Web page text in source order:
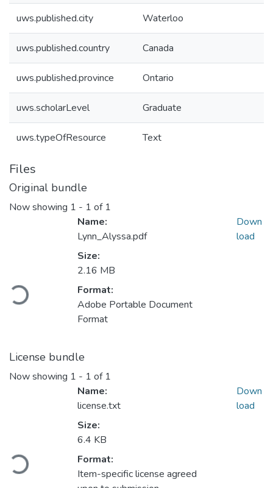
uws.published.city Waterloo
uws.published.country Canada
uws.published.province Ontario
uws.scholarLevel Graduate
uws.typeOfResource Text
Files
Original bundle
Now showing 1 - 1 of 1
Loading...
Name:
Lynn_Alyssa.pdf
Size:
2.16 MB
Format:
Adobe Portable Document
Format
Down
load
License bundle
Now showing 1 - 1 of 1
Loading...
Name:
license.txt
Size:
6.4 KB
Format:
Item-specific license agreed
Down
load